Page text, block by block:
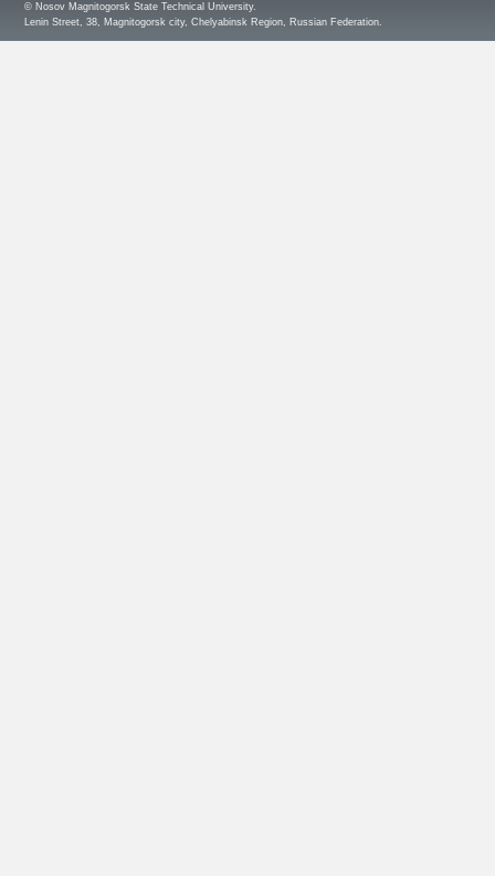
© Nosov Magnitogorsk State Technical University.
Lenin Street, 38, Magnitogorsk city, Chelyabinsk Region, Russian Federation.